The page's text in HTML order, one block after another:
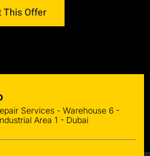
This Offer
Services - Warehouse 6 -
Area 1 - Dubai